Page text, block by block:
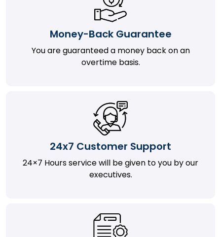
Money-Back Guarantee
You are guaranteed a money back on an
overtime basis.
24x7 Customer Support
24×7 Hours service will be given to you by our
executives.